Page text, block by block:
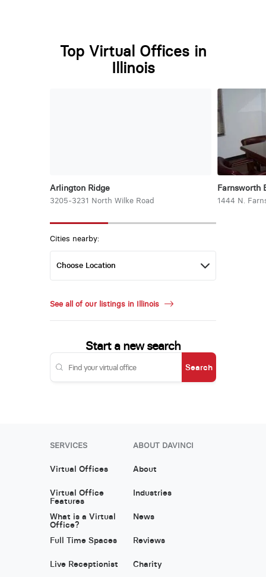
Top Virtual Offices in
Illinois
Arlington Ridge
3205-3231 North Wilke Road
Farnsworth
1444 N.
Cities nearby:
See all of our listings in Illinois
Start a new search
Search
SERVICES
Virtual Offices
Virtual Office
Features
What is a Virtual
Office?
Full Time Spaces
Live Receptionist
ABOUT DAVINCI
About
Industries
News
Reviews
Charity